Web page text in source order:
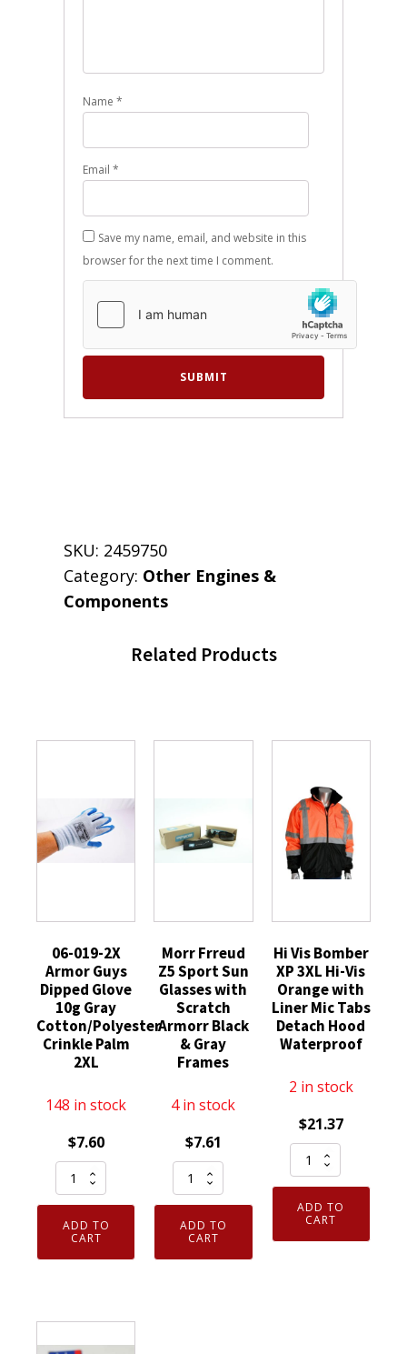
Name *
Email *
Save my name, email, and website in this
browser for the next time I comment.
SKU: 2459750
Category: Other Engines &
Components
Related Products
06-019-2X
Armor Guys
Dipped Glove
10g Gray
Cotton/Polyester
Crinkle Palm
2XL
148 in stock
$7.60
06-
019-
2X
Armor
Guys
ADD TO
CART
Morr Frreud
Z5 Sport Sun
Glasses with
Scratch
Armorr Black
& Gray
Frames
4 in stock
$7.61
Morr
Frreud
Z5
Sport
Sun
ADD TO
CART
Hi Vis Bomber
XP 3XL Hi-Vis
Orange with
Liner Mic Tabs
Detach Hood
Waterproof
2 in stock
$21.37
Hi
Vis
Bomber
XP
3XL
ADD TO
CART